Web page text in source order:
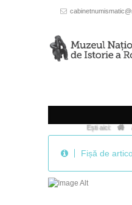
Ești aici:
Fișă de